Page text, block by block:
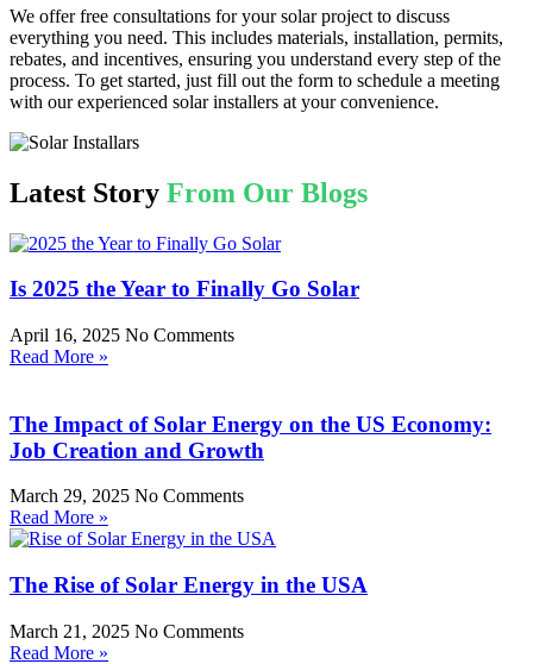
We offer free consultations for your solar project to discuss
everything you need. This includes materials, installation, permits,
rebates, and incentives, ensuring you understand every step of the
process. To get started, just fill out the form to schedule a meeting
with our experienced solar installers at your convenience.
Latest Story From Our Blogs
Is 2025 the Year to Finally Go Solar
April 16, 2025 No Comments
Read More »
The Impact of Solar Energy on the US Economy:
Job Creation and Growth
March 29, 2025 No Comments
Read More »
The Rise of Solar Energy in the USA
March 21, 2025 No Comments
Read More »